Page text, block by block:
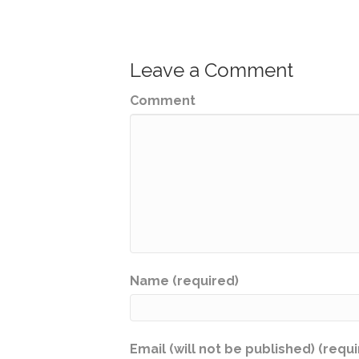
Leave a Comment
Comment
Name (required)
Email (will not be published)